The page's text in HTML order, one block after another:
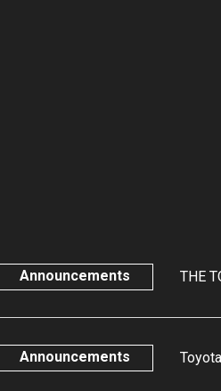
Announcements THE
Announcements